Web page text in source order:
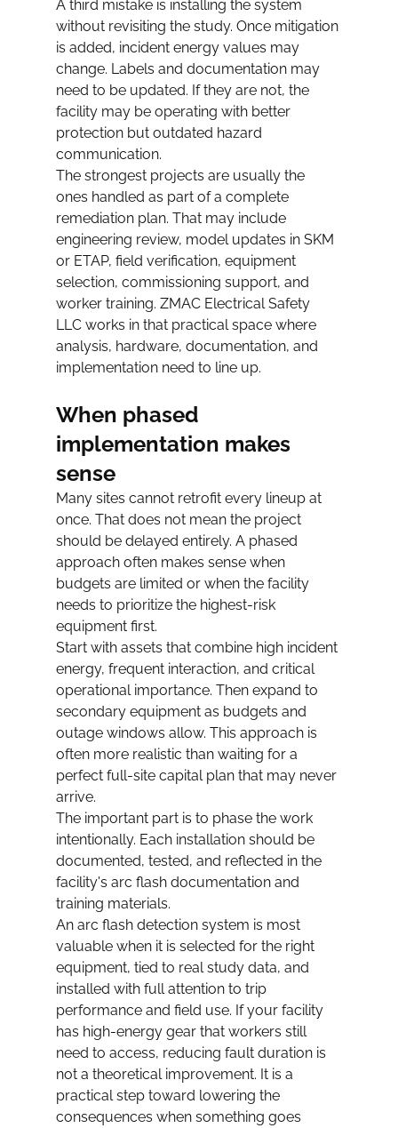
A third mistake is installing the system
without revisiting the study. Once mitigation
is added, incident energy values may
change. Labels and documentation may
need to be updated. If they are not, the
facility may be operating with better
protection but outdated hazard
communication.
The strongest projects are usually the
ones handled as part of a complete
remediation plan. That may include
engineering review, model updates in SKM
or ETAP, field verification, equipment
selection, commissioning support, and
worker training. ZMAC Electrical Safety
LLC works in that practical space where
analysis, hardware, documentation, and
implementation need to line up.
When phased
implementation makes
sense
Many sites cannot retrofit every lineup at
once. That does not mean the project
should be delayed entirely. A phased
approach often makes sense when
budgets are limited or when the facility
needs to prioritize the highest-risk
equipment first.
Start with assets that combine high incident
energy, frequent interaction, and critical
operational importance. Then expand to
secondary equipment as budgets and
outage windows allow. This approach is
often more realistic than waiting for a
perfect full-site capital plan that may never
arrive.
The important part is to phase the work
intentionally. Each installation should be
documented, tested, and reflected in the
facility's arc flash documentation and
training materials.
An arc flash detection system is most
valuable when it is selected for the right
equipment, tied to real study data, and
installed with full attention to trip
performance and field use. If your facility
has high-energy gear that workers still
need to access, reducing fault duration is
not a theoretical improvement. It is a
practical step toward lowering the
consequences when something goes